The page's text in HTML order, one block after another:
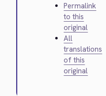
Permalink
to this
original
All
translations
of this
original